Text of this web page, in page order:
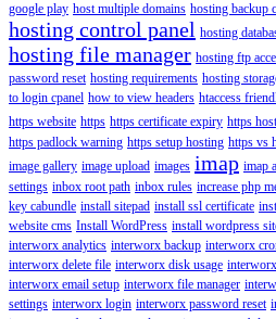
google play host multiple domains hosting backup
hosting control panel hosting
hosting file manager hosting ftp
password reset hosting requirements hosting
to login cpanel how to view headers htaccess
https website https https certificate expiry https
https padlock warning https setup hosting https vs
image gallery image upload images imap imap
settings inbox root path inbox rules increase php
key cabundle install sitepad install ssl certificate
website cms Install WordPress install wordpress
interworx analytics interworx backup interworx
interworx delete file interworx disk usage
interworx email setup interworx file manager
settings interworx login interworx password reset